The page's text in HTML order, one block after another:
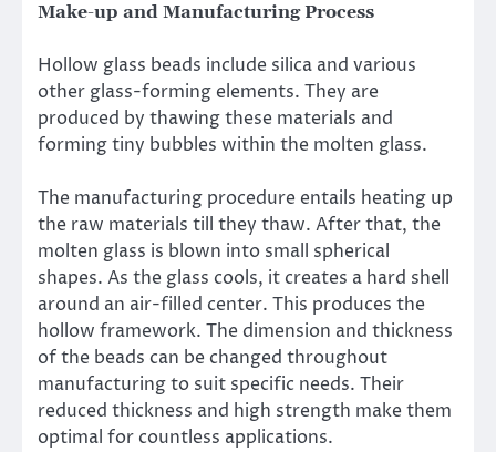
Make-up and Manufacturing Process
Hollow glass beads include silica and various
other glass-forming elements. They are
produced by thawing these materials and
forming tiny bubbles within the molten glass.
The manufacturing procedure entails heating up
the raw materials till they thaw. After that, the
molten glass is blown into small spherical
shapes. As the glass cools, it creates a hard shell
around an air-filled center. This produces the
hollow framework. The dimension and thickness
of the beads can be changed throughout
manufacturing to suit specific needs. Their
reduced thickness and high strength make them
optimal for countless applications.